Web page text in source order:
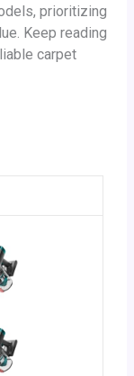
prioritizing
Keep reading
carpet